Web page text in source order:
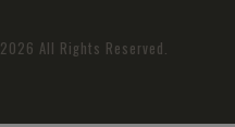
2026 All Rights Reserved.